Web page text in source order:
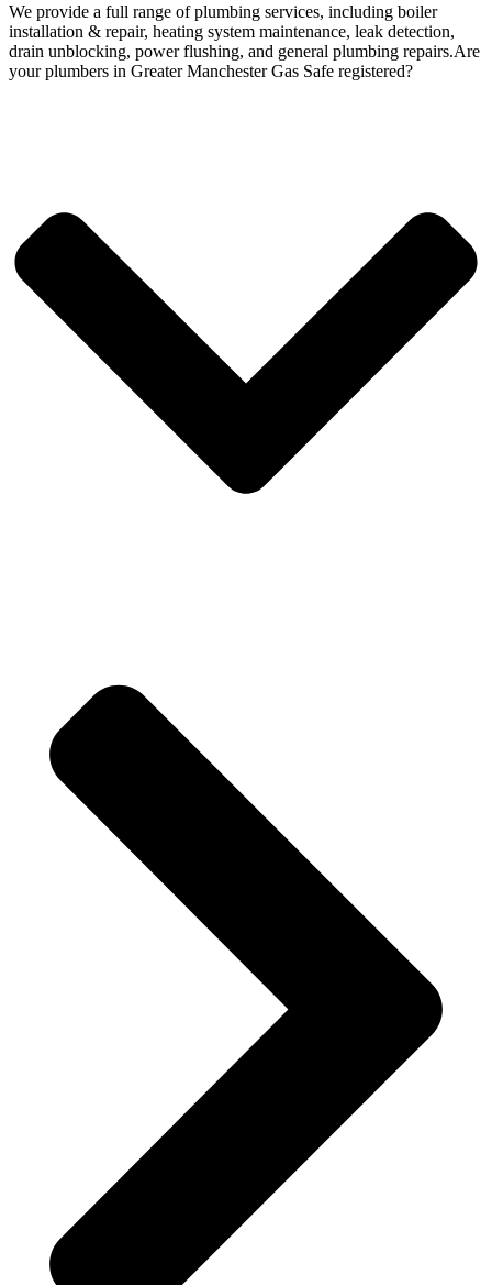
We provide a full range of plumbing services, including boiler
installation & repair, heating system maintenance, leak detection,
drain unblocking, power flushing, and general plumbing repairs.Are
your plumbers in Greater Manchester Gas Safe registered?